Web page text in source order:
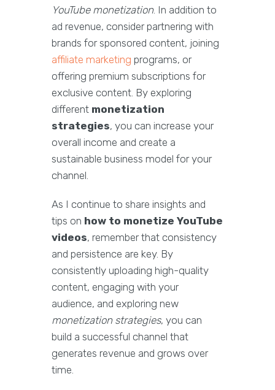
YouTube monetization. In addition to
ad revenue, consider partnering with
brands for sponsored content, joining
affiliate marketing programs, or
offering premium subscriptions for
exclusive content. By exploring
different monetization
strategies, you can increase your
overall income and create a
sustainable business model for your
channel.
As I continue to share insights and
tips on how to monetize YouTube
videos, remember that consistency
and persistence are key. By
consistently uploading high-quality
content, engaging with your
audience, and exploring new
monetization strategies, you can
build a successful channel that
generates revenue and grows over
time.